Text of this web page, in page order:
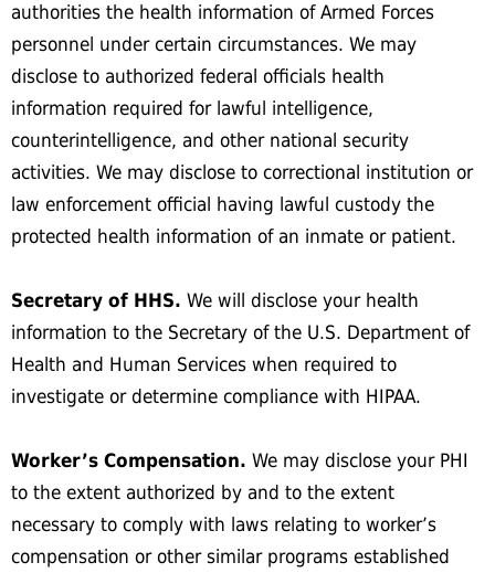
authorities the health information of Armed Forces
personnel under certain circumstances. We may
disclose to authorized federal officials health
information required for lawful intelligence,
counterintelligence, and other national security
activities. We may disclose to correctional institution or
law enforcement official having lawful custody the
protected health information of an inmate or patient.
Secretary of HHS. We will disclose your health
information to the Secretary of the U.S. Department of
Health and Human Services when required to
investigate or determine compliance with HIPAA.
Worker’s Compensation. We may disclose your PHI
to the extent authorized by and to the extent
necessary to comply with laws relating to worker’s
compensation or other similar programs established